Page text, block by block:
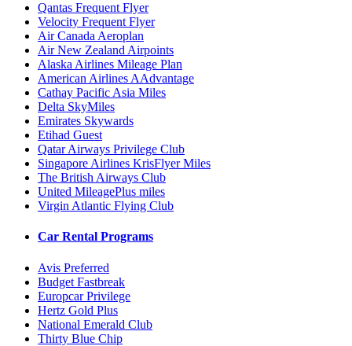
Qantas Frequent Flyer
Velocity Frequent Flyer
Air Canada Aeroplan
Air New Zealand Airpoints
Alaska Airlines Mileage Plan
American Airlines AAdvantage
Cathay Pacific Asia Miles
Delta SkyMiles
Emirates Skywards
Etihad Guest
Qatar Airways Privilege Club
Singapore Airlines KrisFlyer Miles
The British Airways Club
United MileagePlus miles
Virgin Atlantic Flying Club
Car Rental Programs
Avis Preferred
Budget Fastbreak
Europcar Privilege
Hertz Gold Plus
National Emerald Club
Thirty Blue Chip